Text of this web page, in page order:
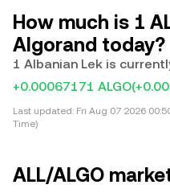
How much is 1
Algorand today?
1 Albanian Lek is
+0.00067171 ALGO
Last updated: Fri Aug 07 2026
Time)
ALL/ALGO